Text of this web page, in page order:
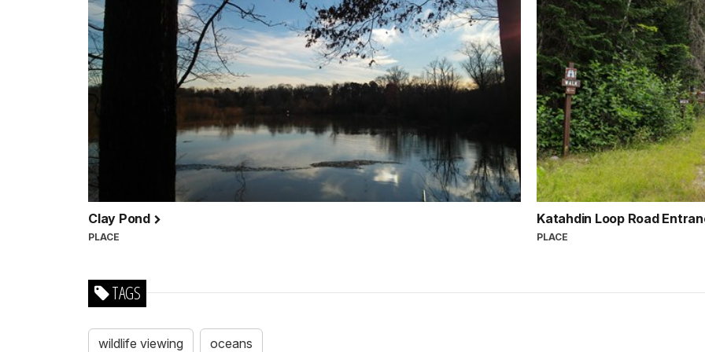
Clay Pond
PLACE
Katahdin Loop Road
PLACE
TAGS
wildlife viewing oceans